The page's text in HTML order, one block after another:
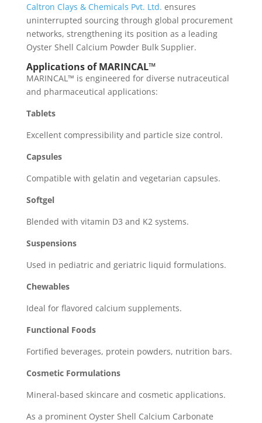
Caltron Clays & Chemicals Pvt. Ltd. ensures
uninterrupted sourcing through global procurement
networks, strengthening its position as a leading
Oyster Shell Calcium Powder Bulk Supplier.
Applications of MARINCAL™
MARINCAL™ is engineered for diverse nutraceutical
and pharmaceutical applications:
Tablets
Excellent compressibility and particle size control.
Capsules
Compatible with gelatin and vegetarian capsules.
Softgel
Blended with vitamin D3 and K2 systems.
Suspensions
Used in pediatric and geriatric liquid formulations.
Chewables
Ideal for flavored calcium supplements.
Functional Foods
Fortified beverages, protein powders, nutrition bars.
Cosmetic Formulations
Mineral-based skincare and cosmetic applications.
As a prominent Oyster Shell Calcium Carbonate